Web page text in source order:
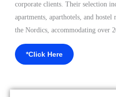
corporate clients. Their selection
apartments, aparthotels, and
the Nordics, accommodating over
*Click Here